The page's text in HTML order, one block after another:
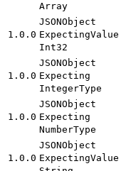
Array
1.0.0
JSONObject
ExpectingValue
Int32
1.0.0
JSONObject
Expecting
IntegerType
1.0.0
JSONObject
Expecting
NumberType
1.0.0
JSONObject
ExpectingValue